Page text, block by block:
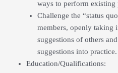
ways to perform existing
Challenge the “status
members, openly taking
suggestions of others
suggestions into practice.
Education/Qualifications: